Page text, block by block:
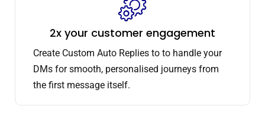
2x your customer engagement
Create Custom Auto Replies to to handle your
DMs for smooth, personalised journeys from
the first message itself.